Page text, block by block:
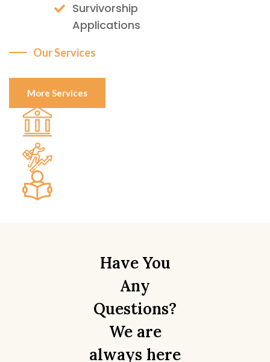
Survivorship
Applications
Our Services
More Services
Real Estate Law
Business & Commercial Law
Have You
Any
Questions?
We are
always here